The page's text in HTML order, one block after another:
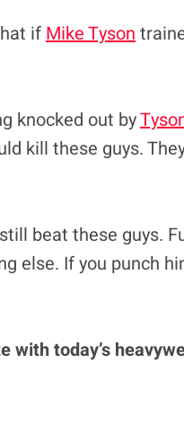
if Mike Tyson
knocked out by
kill these guys.
beat these guys.
else. If you punch
with today’s